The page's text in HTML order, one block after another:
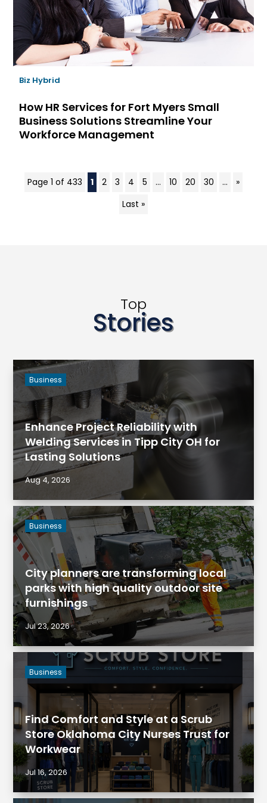
Biz Hybrid
How HR Services for Fort Myers Small
Business Solutions Streamline Your
Workforce Management
Page 1 of 433 1 2 3 4 5 ... 10 20 30 ...
»
Last »
Top
Stories
Enhance Project Reliability with
Welding Services in Tipp City OH for
Lasting Solutions
Business
Aug 4, 2026
City planners are transforming local
parks with high quality outdoor site
furnishings
Business
Jul 23, 2026
Find Comfort and Style at a Scrub
Store Oklahoma City Nurses Trust for
Workwear
Business
Jul 16, 2026